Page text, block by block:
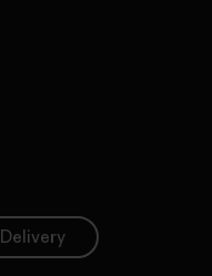
Delivery